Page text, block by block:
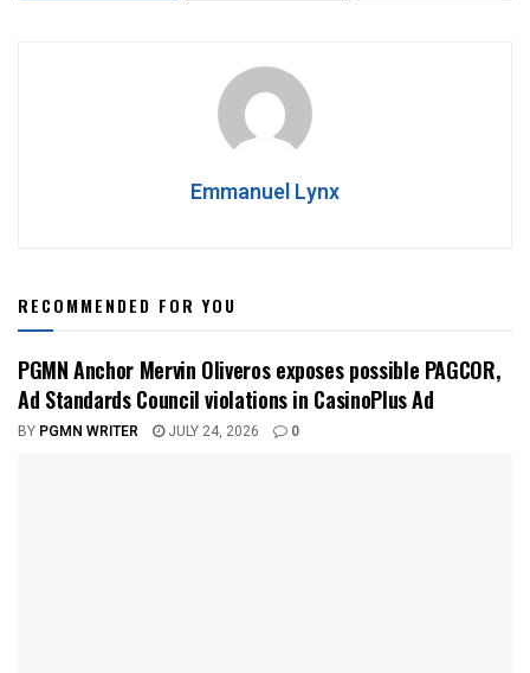
Emmanuel Lynx
RECOMMENDED FOR YOU
PGMN Anchor Mervin Oliveros exposes possible PAGCOR,
Ad Standards Council violations in CasinoPlus Ad
BY PGMN WRITER JULY 24, 2026 0